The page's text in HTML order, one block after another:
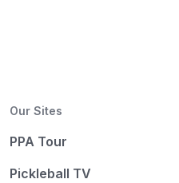
Our Sites
PPA Tour
Pickleball TV